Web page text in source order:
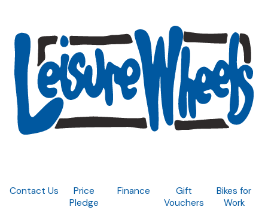
Contact Us
Price
Pledge
Finance
Gift
Vouchers
Bikes for
Work